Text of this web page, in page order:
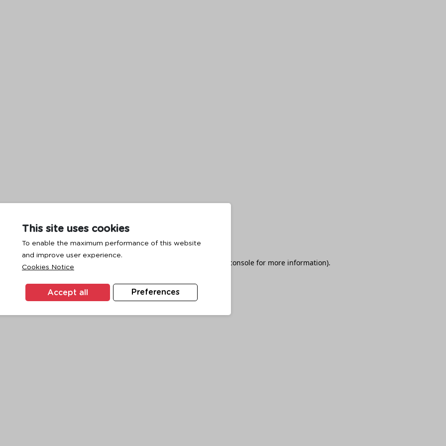
has occurred while loading browser console for more information).
This site uses cookies
To enable the maximum performance of this website
and improve user experience.
Cookies Notice
Preferences
Accept all